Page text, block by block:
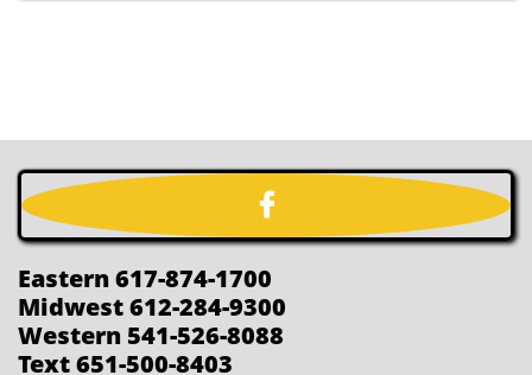

Eastern 617-874-1700
Midwest 612-284-9300
Western 541-526-8088
Text 651-500-8403